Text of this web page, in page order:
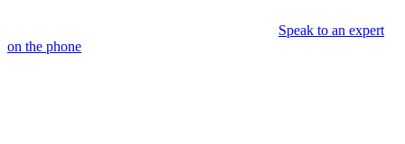
Speak to an expert
on the phone